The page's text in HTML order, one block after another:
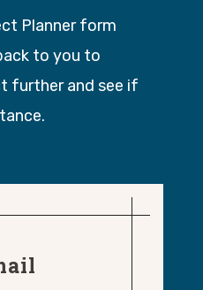
Planner form
to you to
further and see if